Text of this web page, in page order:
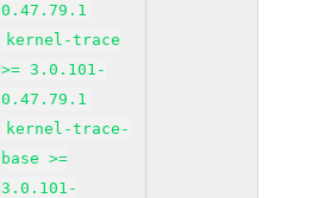
0.47.79.1
kernel-trace
>= 3.0.101-
0.47.79.1
kernel-trace-
base >=
3.0.101-